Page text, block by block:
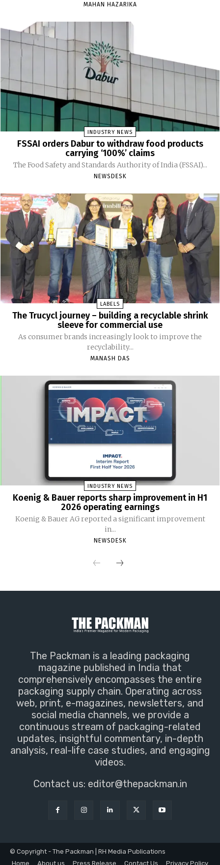
MAHAN HAZARIKA
INDUSTRY NEWS
FSSAI orders Dabur to withdraw food products
carrying ‘100%’ claims
The Food Safety and Standards Authority of India (FSSAI)...
NEWSDESK
LABELS
The Trucycl journey – building a recyclable shrink
sleeve for commercial use
As consumer brands increasingly look to improve the
recyclability...
MANASH DAS
INDUSTRY NEWS
Koenig & Bauer reports sharp improvement in H1
2026 operating earnings
Koenig & Bauer AG reported a significant improvement
in...
NEWSDESK
The Packman is a leading packaging
magazine published in India that
comprehensively encompasses the entire
packaging supply chain. Operating across
web, print, e-magazines, newsletters, and
social media channels, we provide a
continuous stream of packaging-related
updates, insightful commentary, in-depth
analysis, real-life case studies, and engaging
videos.
Contact us: editor@thepackman.in
© Copyright - The Packman | RH Media Publications
Home
About us Press Release Contact Us Privacy Policy